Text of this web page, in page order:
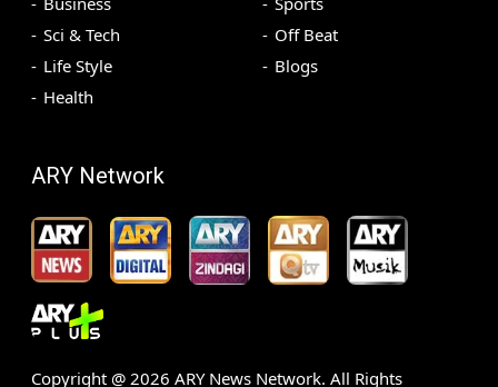
Sci & Tech
Life Style
Health
Off Beat
Blogs
ARY Network
Copyright @ 2026 ARY News Network. All Rights